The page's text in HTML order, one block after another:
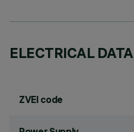
ELECTRICAL DATA
ZVEI code